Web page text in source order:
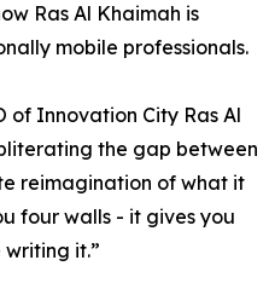
Ras Al Khaimah is
mobile professionals.
of Innovation City Ras Al
the gap between
reimagination of what it
four walls - it gives you
it.”